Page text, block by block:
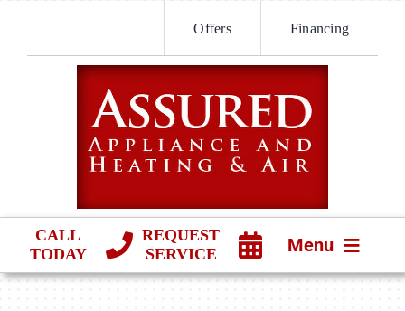
content
Offers Financing
CALL
TODAY
REQUEST
SERVICE
Menu